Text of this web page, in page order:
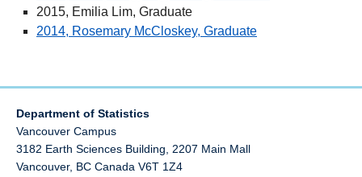
Student groups
2015, Emilia Lim, Graduate
2014, Rosemary McCloskey, Graduate
Department of Statistics
Vancouver Campus
3182 Earth Sciences Building, 2207 Main Mall
Vancouver, BC Canada V6T 1Z4